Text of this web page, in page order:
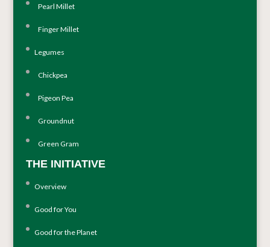
Pearl Millet
Finger Millet
Legumes
Chickpea
Pigeon Pea
Groundnut
Green Gram
THE INITIATIVE
Overview
Good for You
Good for the Planet